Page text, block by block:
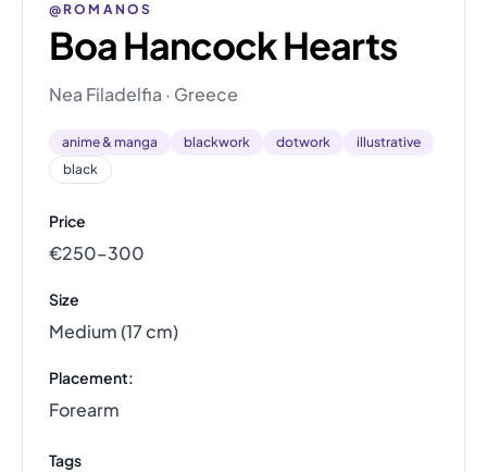
@ROMANOS
Boa Hancock Hearts
Nea Filadelfia · Greece
anime & manga blackwork dotwork
illustrative
black
Price
€250–300
Size
Medium (17 cm)
Placement:
Forearm
Tags